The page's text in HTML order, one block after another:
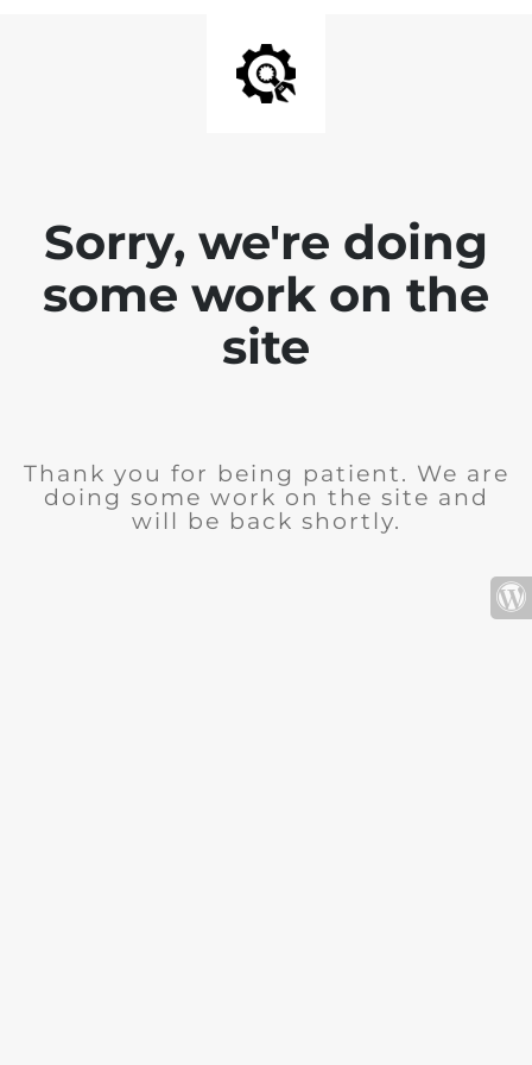
Sorry, we're doing
some work on the
site
Thank you for being patient. We are
doing some work on the site and
will be back shortly.